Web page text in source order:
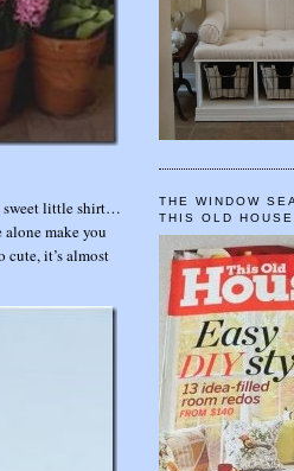
sweet little shirt…
alone make you
cute, it’s almost
THE WINDOW
THIS OLD